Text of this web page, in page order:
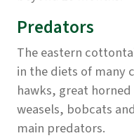
Predators
The eastern
in the diets of many
hawks, great
weasels, bobcats
main predators.